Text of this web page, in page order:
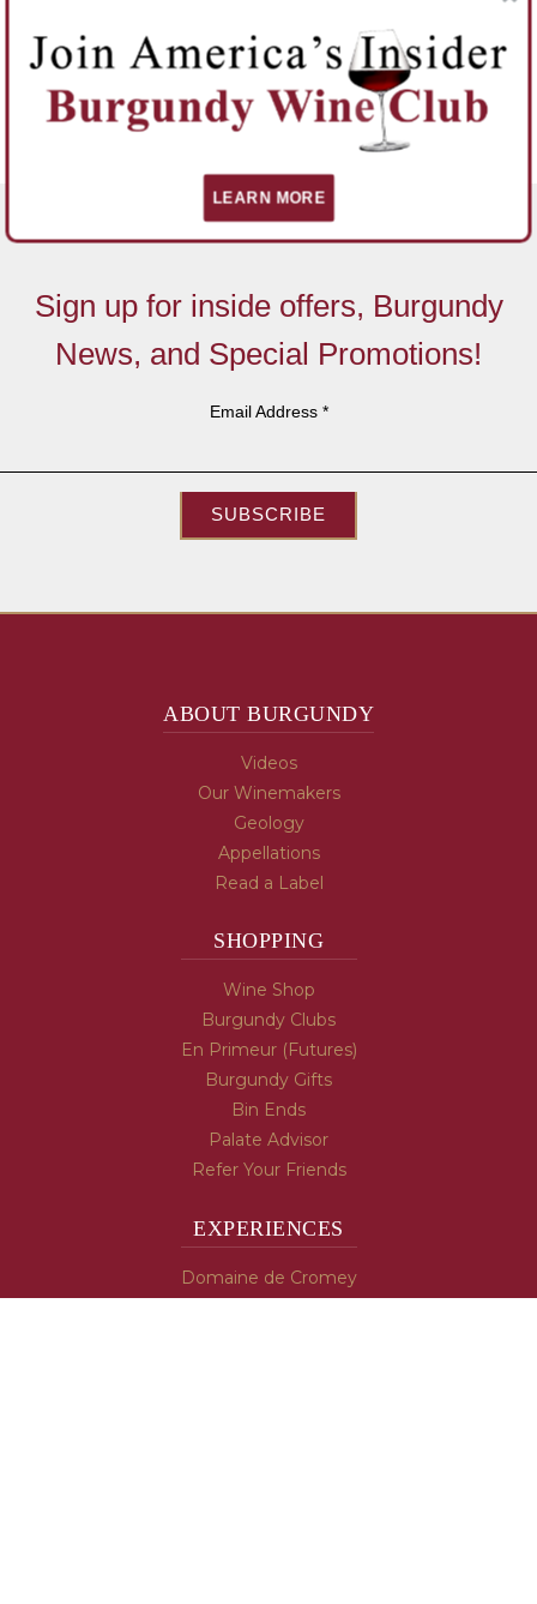
Sign up for inside offers, Burgundy
News, and Special Promotions!
Email Address *
SUBSCRIBE
ABOUT BURGUNDY
Videos
Our Winemakers
Geology
Appellations
Read a Label
SHOPPING
Wine Shop
Burgundy Clubs
En Primeur (Futures)
Burgundy Gifts
Bin Ends
Palate Advisor
Refer Your Friends
EXPERIENCES
Domaine de Cromey
LEARN MORE